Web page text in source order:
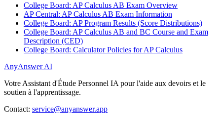
College Board: AP Calculus AB Exam Overview
AP Central: AP Calculus AB Exam Information
College Board: AP Program Results (Score Distributions)
College Board: AP Calculus AB and BC Course and Exam
Description (CED)
College Board: Calculator Policies for AP Calculus
AnyAnswer AI
Votre Assistant d'Étude Personnel IA pour l'aide aux devoirs et le
soutien à l'apprentissage.
Contact: service@anyanswer.app